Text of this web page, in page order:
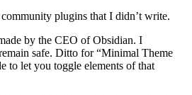
plugins that I didn’t write.
by the CEO of Obsidian. I
safe. Ditto for “Minimal Theme
to let you toggle elements of that